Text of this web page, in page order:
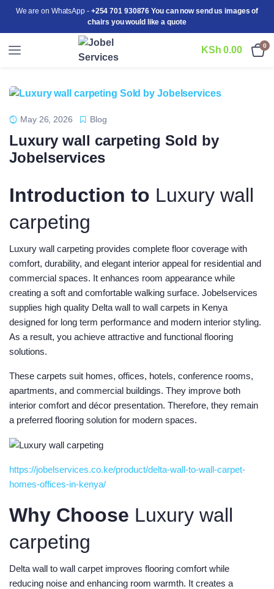
We are on WhatsApp - +254 701 930876 You can now send us images of
chairs you would like a quote
KSh 0.00 0
May 26, 2026 Blog
Luxury wall carpeting Sold by
Jobelservices
Introduction to Luxury wall
carpeting
Luxury wall carpeting provides complete floor coverage with
comfort, durability, and elegant interior appeal for residential and
commercial spaces. It enhances room appearance while
creating a soft and comfortable walking surface. Jobelservices
supplies high quality Delta wall to wall carpets in Kenya
designed for long term performance and modern interior styling.
As a result, you achieve attractive and functional flooring
solutions.
These carpets suit homes, offices, hotels, conference rooms,
apartments, and commercial buildings. They improve both
interior comfort and décor presentation. Therefore, they remain
a preferred flooring solution for modern spaces.
https://jobelservices.co.ke/product/delta-wall-to-wall-carpet-
homes-offices-in-kenya/
Why Choose Luxury wall
carpeting
Delta wall to wall carpet improves flooring comfort while
reducing noise and enhancing room warmth. It creates a